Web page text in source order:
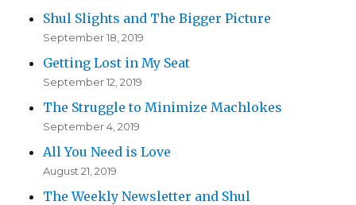
Shul Slights and The Bigger Picture
September 18, 2019
Getting Lost in My Seat
September 12, 2019
The Struggle to Minimize Machlokes
September 4, 2019
All You Need is Love
August 21, 2019
The Weekly Newsletter and Shul